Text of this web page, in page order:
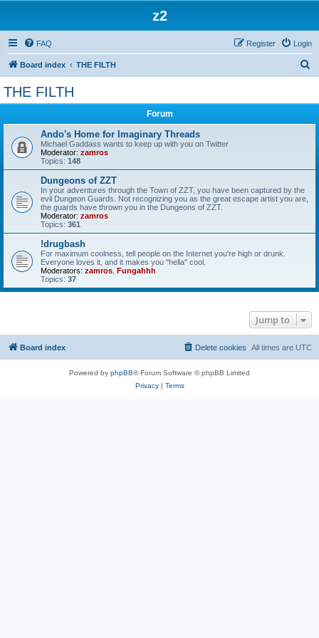
z2
FAQ Login
Register
Board index THE FILTH
THE FILTH
Forum
Ando's Home for Imaginary Threads
Michael Gaddass wants to keep up with you on Twitter
Moderator: zamros
Topics: 148
Dungeons of ZZT
In your adventures through the Town of ZZT, you have been captured by the
evil Dungeon Guards. Not recognizing you as the great escape artist you are,
the guards have thrown you in the Dungeons of ZZT.
Moderator: zamros
Topics: 361
!drugbash
For maximum coolness, tell people on the Internet you're high or drunk.
Everyone loves it, and it makes you "hella" cool.
Moderators: zamros Fungahhh
Topics: 37
Jump to
Board index All times are UTC
Delete cookies
Powered by phpBB® Forum Software © phpBB Limited
Privacy| Terms